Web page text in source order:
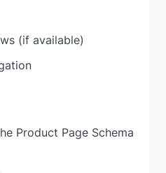
(if available)
Product Page Schema